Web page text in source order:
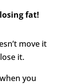
fat!
move it
it.
you